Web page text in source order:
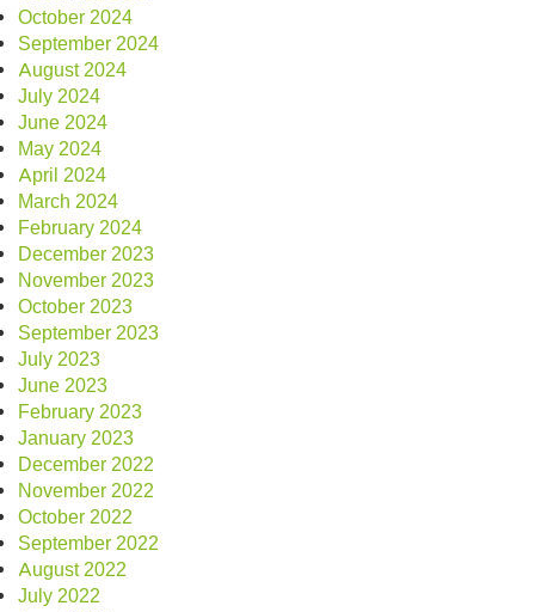
October 2024
September 2024
August 2024
July 2024
June 2024
May 2024
April 2024
March 2024
February 2024
December 2023
November 2023
October 2023
September 2023
July 2023
June 2023
February 2023
January 2023
December 2022
November 2022
October 2022
September 2022
August 2022
July 2022